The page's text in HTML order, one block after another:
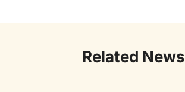
Related News